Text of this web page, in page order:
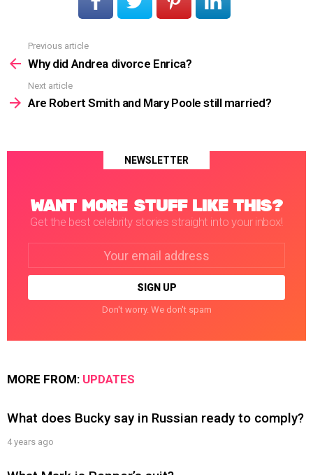
more
Previous article
Why did Andrea divorce Enrica?
Next article
Are Robert Smith and Mary Poole still married?
NEWSLETTER
WANT MORE STUFF LIKE THIS?
Get the best celebrity stories straight into your inbox!
Don't worry. We don't spam
MORE FROM: UPDATES
What does Bucky say in Russian ready to comply?
4 years ago